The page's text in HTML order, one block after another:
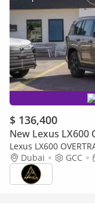
$ 136,400
New Lexus LX600
Lexus LX600
Dubai
GCC